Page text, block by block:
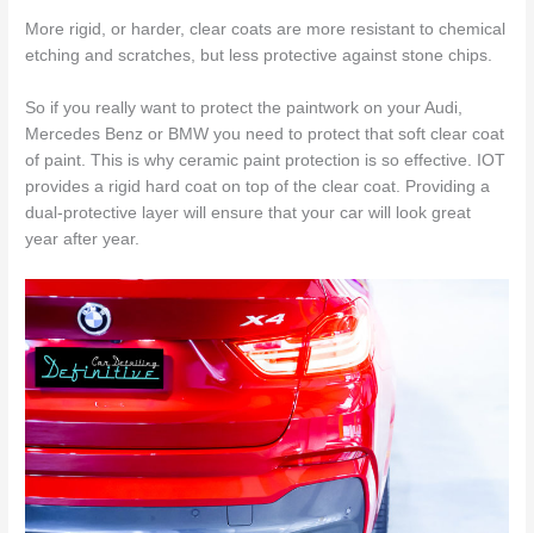
More rigid, or harder, clear coats are more resistant to chemical
etching and scratches, but less protective against stone chips.
So if you really want to protect the paintwork on your Audi,
Mercedes Benz or BMW you need to protect that soft clear coat
of paint. This is why ceramic paint protection is so effective. IOT
provides a rigid hard coat on top of the clear coat. Providing a
dual-protective layer will ensure that your car will look great
year after year.